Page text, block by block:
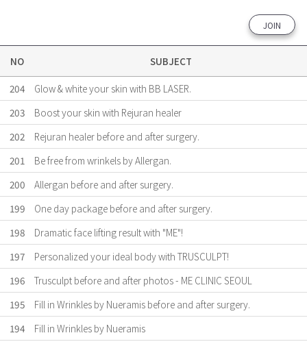
JOIN
NO
SUBJECT
204
Glow & white your skin with BB LASER.
203
Boost your skin with Rejuran healer
202
Rejuran healer before and after surgery.
201
Be free from wrinkels by Allergan.
200
Allergan before and after surgery.
199
One day package before and after surgery.
198
Dramatic face lifting result with "ME"!
197
Personalized your ideal body with TRUSCULPT!
196
Trusculpt before and after photos - ME CLINIC SEOUL
195
Fill in Wrinkles by Nueramis before and after surgery.
194
Fill in Wrinkles by Nueramis